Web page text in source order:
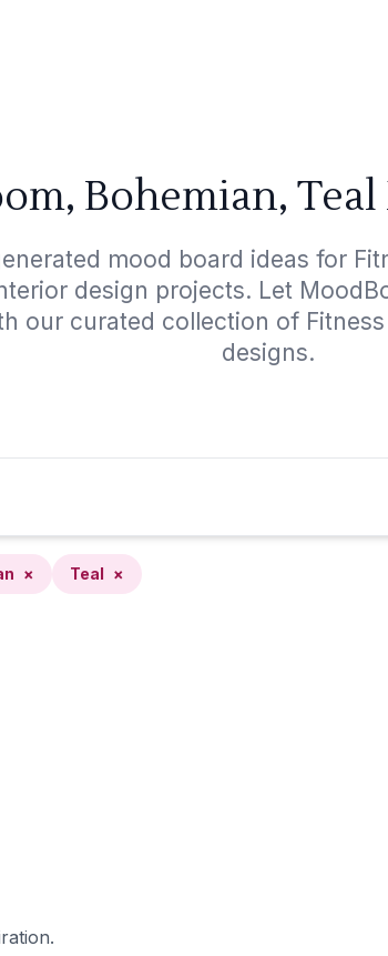
Bohemian,
mood board ideas for
design projects. Let
our curated collection of
designs.
× Teal ×